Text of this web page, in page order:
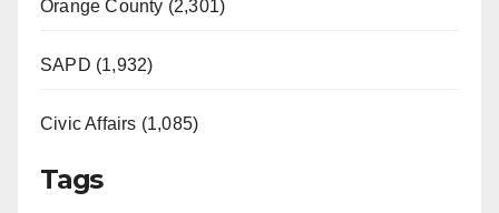
Orange County (2,301)
SAPD (1,932)
Civic Affairs (1,085)
Tags